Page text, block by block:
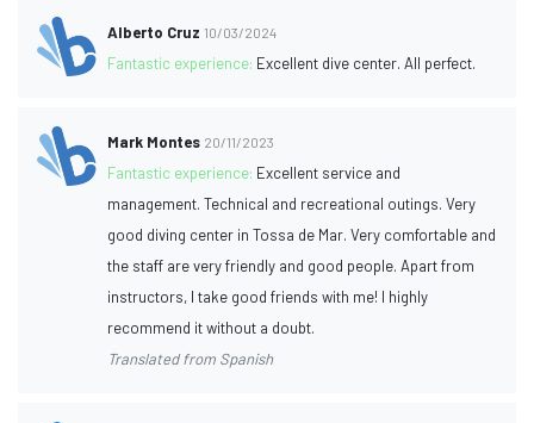
Alberto Cruz 10/03/2024
Fantastic experience: Excellent dive center. All perfect.
Mark Montes 20/11/2023
Fantastic experience: Excellent service and
management. Technical and recreational outings. Very
good diving center in Tossa de Mar. Very comfortable and
the staff are very friendly and good people. Apart from
instructors, I take good friends with me! I highly
recommend it without a doubt.
Translated from Spanish